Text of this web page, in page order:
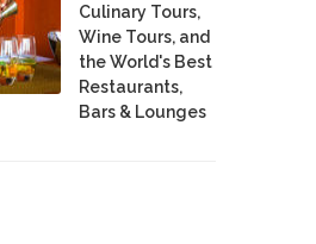
Culinary Tours,
Wine Tours, and
the World's Best
Restaurants,
Bars & Lounges